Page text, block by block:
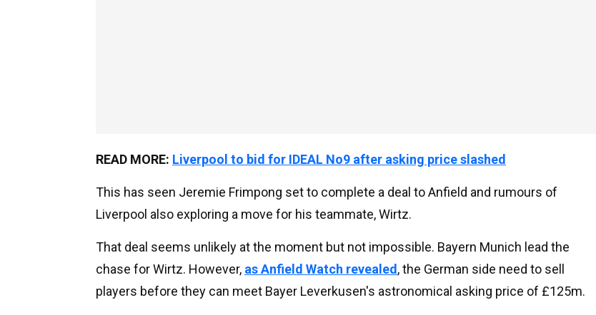
READ MORE: Liverpool to bid for IDEAL No9 after asking price slashed
This has seen Jeremie Frimpong set to complete a deal to Anfield and rumours of
Liverpool also exploring a move for his teammate, Wirtz.
That deal seems unlikely at the moment but not impossible. Bayern Munich lead the
chase for Wirtz. However, as Anfield Watch revealed , the German side need to sell
players before they can meet Bayer Leverkusen's astronomical asking price of £125m.